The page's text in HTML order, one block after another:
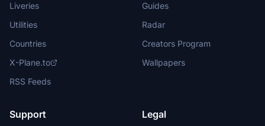
Liveries
Utilities
Countries
X-Plane.to
RSS Feeds
Guides
Radar
Creators Program
Wallpapers
Support Legal